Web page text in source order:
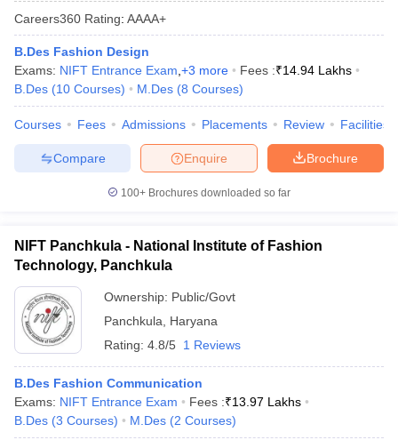
PaperNIFT RegistrationNIFT FeesView All NIFT Articles
NID FeesNID Registration
View All NID DAT Articles
MIT DAT Articles
Mock Test
View All SEED Articles
Pearl Academy Question Paper
GATView All Design Exams
BangaloreFashion Design Colleges in Chennai
in DelhiInterior Design Colleges in PuneInterior Design Colleges in
in PuneGraphic Design Colleges in DelhiGraphic Design Colleges
in HyderabadAnimation Design Colleges in Bangalore
UCEED Design Colleges in india Accepting CEED
in IndiaM.Des Colleges in IndiaM.Des Fashion Design
Careers360 Rating: AAAA+
B.Des Fashion Design
Exams: NIFT Entrance Exam +3 more Fees :₹14.94 Lakhs
B.Des (10 Courses) M.Des (8 Courses)
Courses Fees Admissions Placements Review Facilities
Brochure
Enquire
Compare
100+ Brochures downloaded so far
NIFT Panchkula - National Institute of Fashion
Technology, Panchkula
Ownership: Public/Govt
Panchkula
Haryana
Rating: 4.8/5 1 Reviews
B.Des Fashion Communication
Exams: NIFT Entrance Exam Fees :₹13.97 Lakhs
B.Des (3 Courses) M.Des (2 Courses)